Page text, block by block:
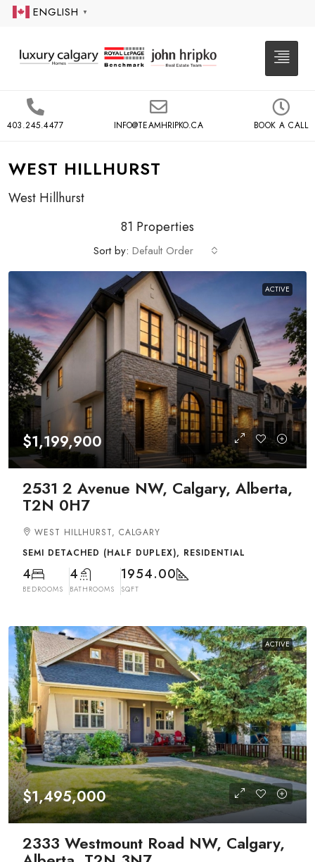
ENGLISH ▼
403.245.4477 INFO@TEAMHRIPKO.CA BOOK A CALL
WEST HILLHURST
West Hillhurst
81 Properties
Sort by: Default Order
ACTIVE
$1,199,900
2531 2 Avenue NW, Calgary, Alberta,
T2N 0H7
WEST HILLHURST, CALGARY
SEMI DETACHED (HALF DUPLEX), RESIDENTIAL
4
BEDROOMS
4
BATHROOMS
1954.00
SQFT
ACTIVE
$1,495,000
2333 Westmount Road NW, Calgary,